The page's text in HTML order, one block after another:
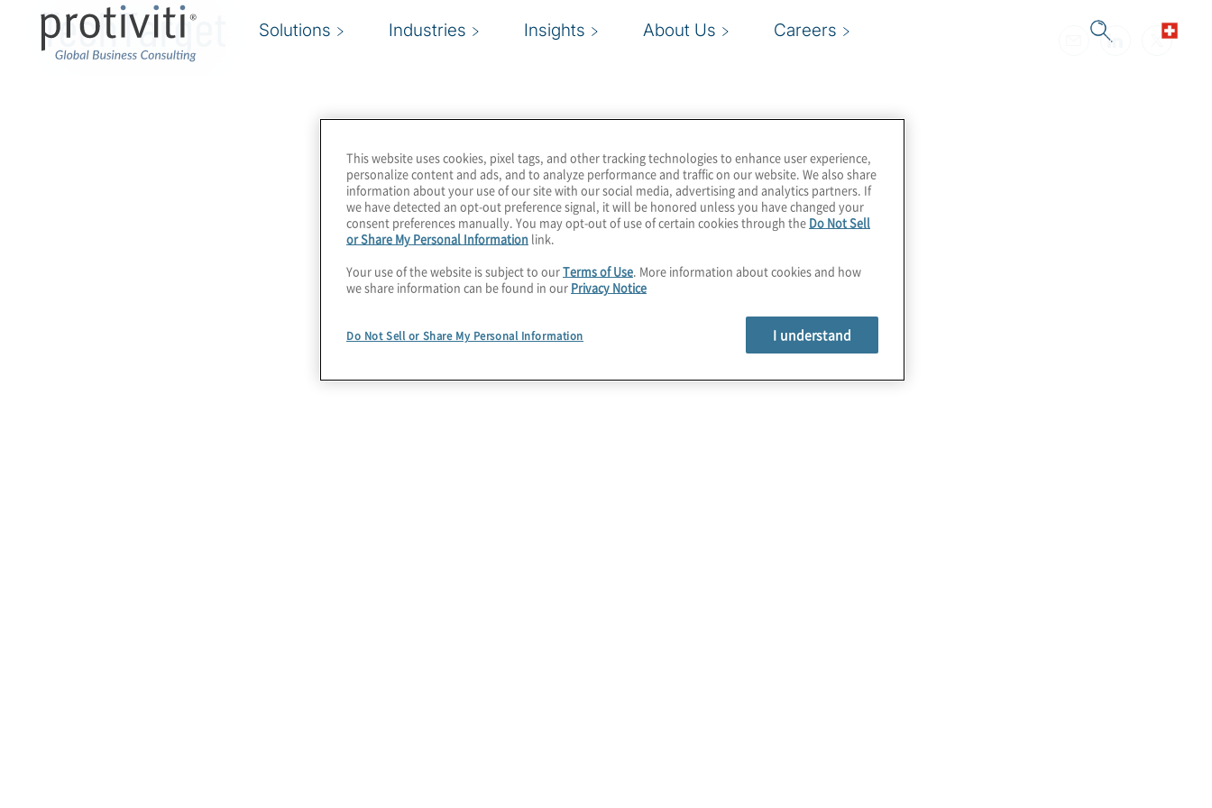
Solutions Industries Insights About Us Careers
TechTarget
This website uses cookies, pixel tags, and other tracking technologies to enhance user experience,
personalize content and ads, and to analyze performance and traffic on our website. We also share
information about your use of our site with our social media, advertising and analytics partners. If
we have detected an opt-out preference signal, it will be honored unless you have changed your
consent preferences manually. You may opt-out of use of certain cookies through the Do Not Sell
or Share My Personal Information link.
Your use of the website is subject to ourTerms of Use. More information about cookies and how
we share information can be found in our Privacy Notice
Do Not Sell or Share My Personal Information I understand